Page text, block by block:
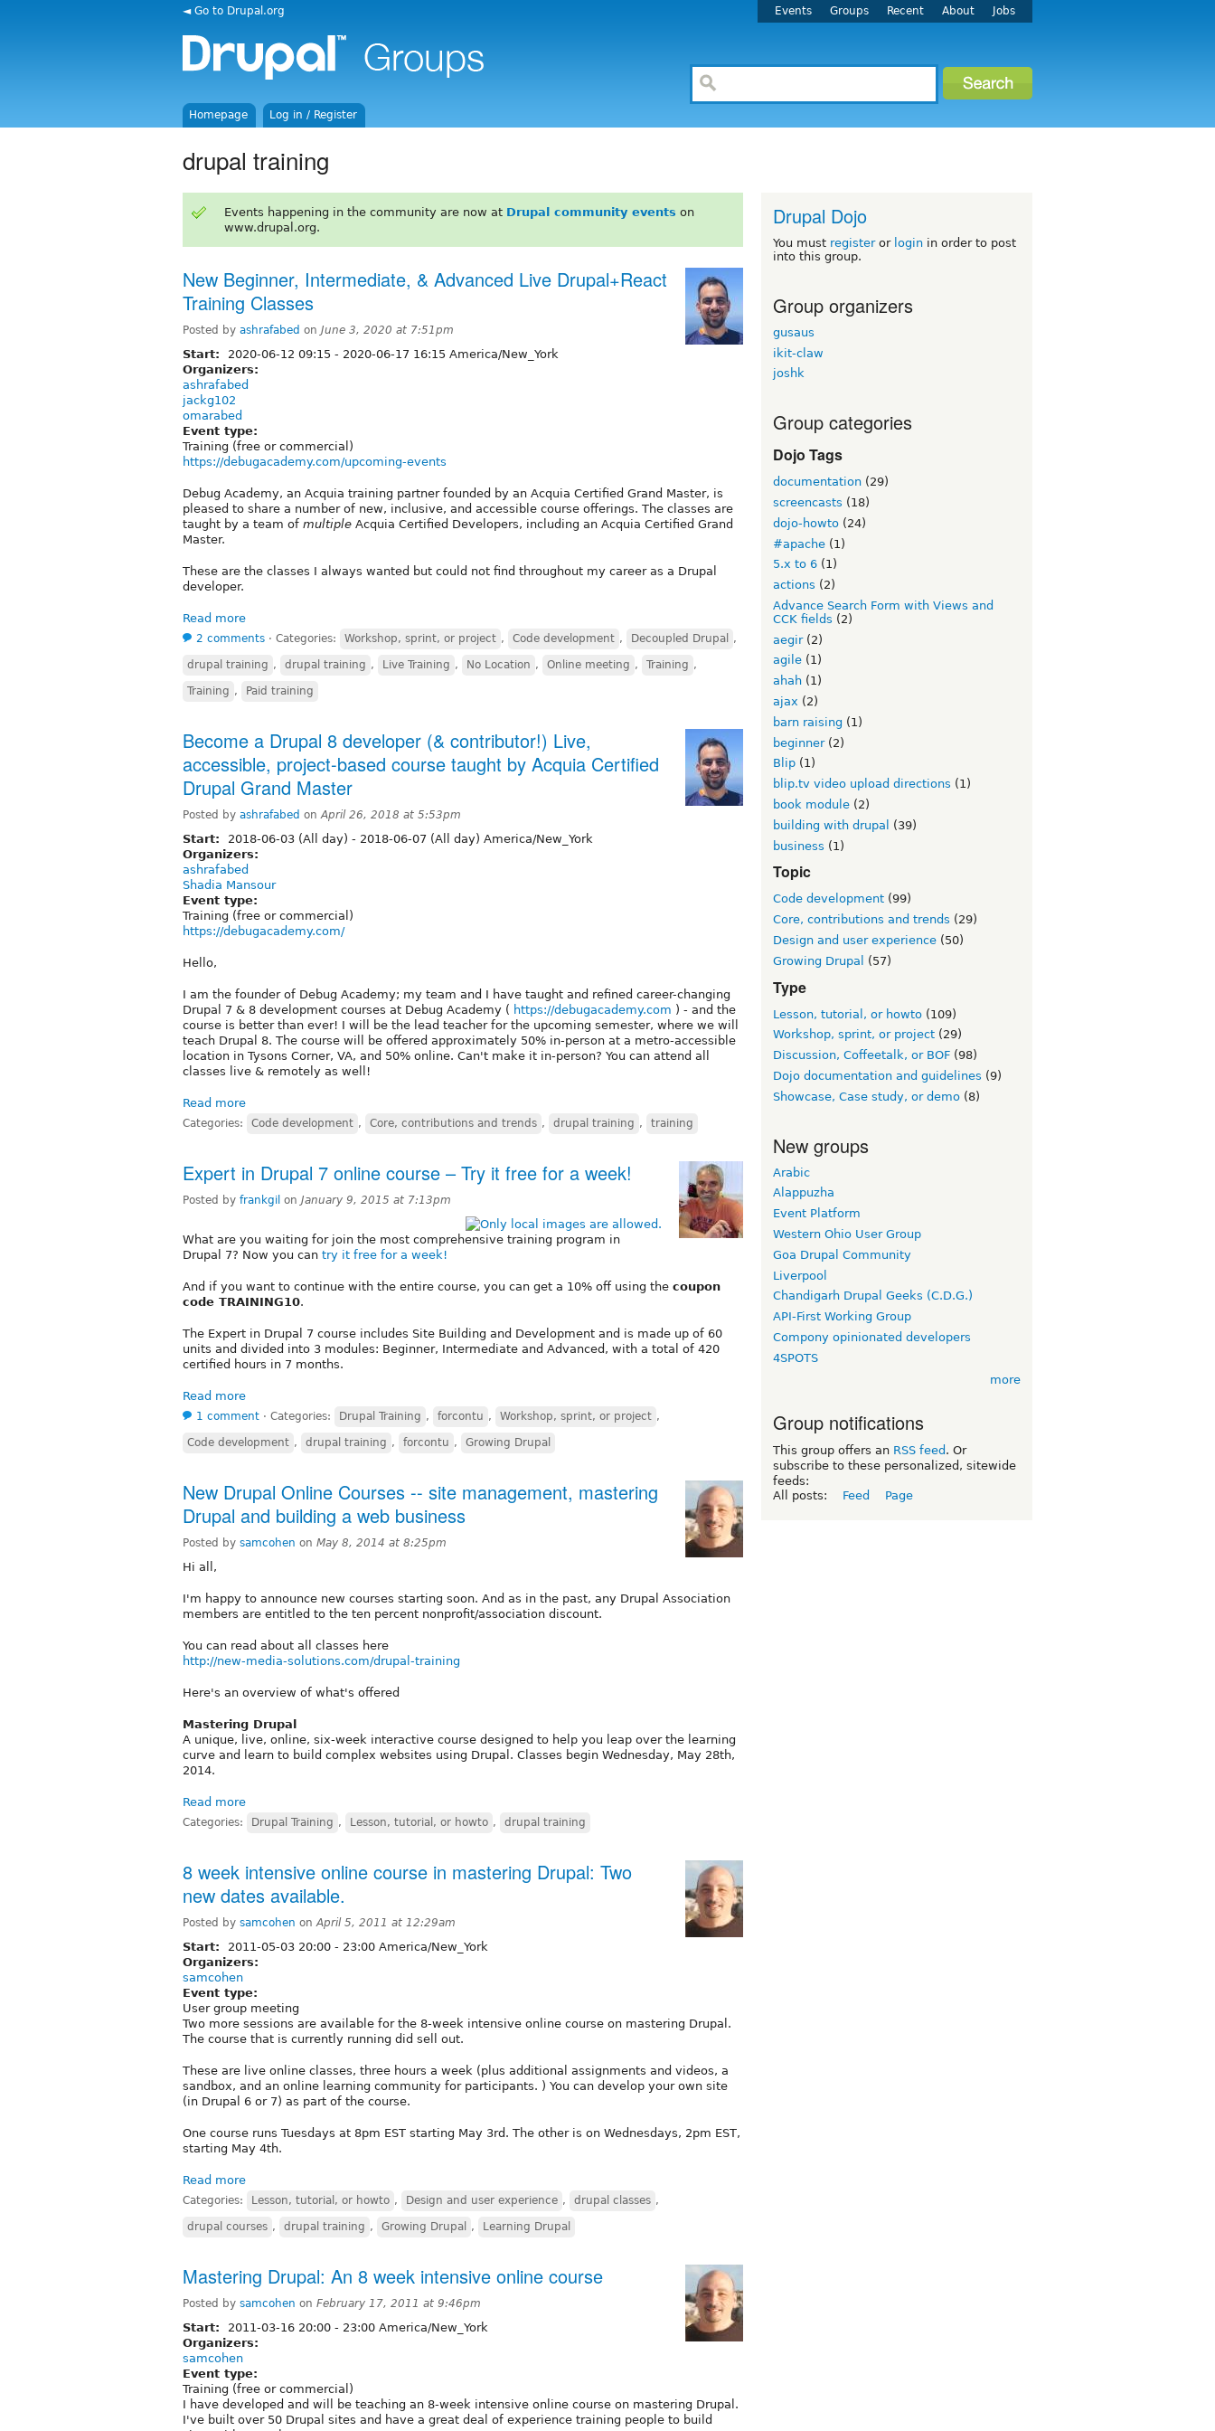
◄ Go to Drupal.org Events Groups Recent About Jobs
Homepage Log in / Register
drupal training
Events happening in the community are now at Drupal community events on
www.drupal.org.
New Beginner, Intermediate, & Advanced Live Drupal+React
Training Classes
Posted by ashrafabed on June 3, 2020 at 7:51pm
Start: 2020-06-12 09:15 - 2020-06-17 16:15 America/New_York
Organizers:
ashrafabed
jackg102
omarabed
Event type:
Training (free or commercial)
https://debugacademy.com/upcoming-events
Debug Academy, an Acquia training partner founded by an Acquia Certified Grand Master, is
pleased to share a number of new, inclusive, and accessible course offerings. The classes are
taught by a team of multiple Acquia Certified Developers, including an Acquia Certified Grand
Master.
These are the classes I always wanted but could not find throughout my career as a Drupal
developer.
Read more
2 comments ⋅ Categories: Workshop, sprint, or project , Code development , Decoupled Drupal ,
drupal training , drupal training , Live Training , No Location , Online meeting , Training ,
Training , Paid training
Become a Drupal 8 developer (& contributor!) Live,
accessible, project-based course taught by Acquia Certified
Drupal Grand Master
Posted by ashrafabed onApril 26, 2018 at 5:53pm
Start: 2018-06-03 (All day) - 2018-06-07 (All day) America/New_York
Organizers:
ashrafabed
Shadia Mansour
Event type:
Training (free or commercial)
https://debugacademy.com/
Hello,
I am the founder of Debug Academy; my team and I have taught and refined career-changing
Drupal 7 & 8 development courses at Debug Academy ( https://debugacademy.com ) - and the
course is better than ever! I will be the lead teacher for the upcoming semester, where we will
teach Drupal 8. The course will be offered approximately 50% in-person at a metro-accessible
location in Tysons Corner, VA, and 50% online. Can't make it in-person? You can attend all
classes live & remotely as well!
Read more
Categories: Code development , Core, contributions and trends , drupal training , training
Expert in Drupal 7 online course – Try it free for a week!
Posted by frankgil on January 9, 2015 at 7:13pm
What are you waiting for join the most comprehensive training program in
Drupal 7? Now you can try it free for a week!
And if you want to continue with the entire course, you can get a 10% off using the coupon
code TRAINING10.
The Expert in Drupal 7 course includes Site Building and Development and is made up of 60
units and divided into 3 modules: Beginner, Intermediate and Advanced, with a total of 420
certified hours in 7 months.
Read more
1 comment ⋅ Categories: Drupal Training , forcontu , Workshop, sprint, or project ,
Code development , drupal training , forcontu , Growing Drupal
New Drupal Online Courses -- site management, mastering
Drupal and building a web business
Posted by samcohen on May 8, 2014 at 8:25pm
Hi all,
I'm happy to announce new courses starting soon. And as in the past, any Drupal Association
members are entitled to the ten percent nonprofit/association discount.
You can read about all classes here
http://new-media-solutions.com/drupal-training
Here's an overview of what's offered
Mastering Drupal
A unique, live, online, six-week interactive course designed to help you leap over the learning
curve and learn to build complex websites using Drupal. Classes begin Wednesday, May 28th,
2014.
Read more
Categories: Drupal Training , Lesson, tutorial, or howto , drupal training
8 week intensive online course in mastering Drupal: Two
new dates available.
Posted by samcohen onApril 5, 2011 at 12:29am
Start: 2011-05-03 20:00 - 23:00 America/New_York
Organizers:
samcohen
Event type:
User group meeting
Two more sessions are available for the 8-week intensive online course on mastering Drupal.
The course that is currently running did sell out.
These are live online classes, three hours a week (plus additional assignments and videos, a
sandbox, and an online learning community for participants. ) You can develop your own site
(in Drupal 6 or 7) as part of the course.
One course runs Tuesdays at 8pm EST starting May 3rd. The other is on Wednesdays, 2pm EST,
starting May 4th.
Read more
Categories: Lesson, tutorial, or howto , Design and user experience , drupal classes ,
drupal courses , drupal training , Growing Drupal , Learning Drupal
Mastering Drupal: An 8 week intensive online course
Posted by samcohen on February 17, 2011 at 9:46pm
Start: 2011-03-16 20:00 - 23:00 America/New_York
Organizers:
samcohen
Event type:
Training (free or commercial)
I have developed and will be teaching an 8-week intensive online course on mastering Drupal.
I've built over 50 Drupal sites and have a great deal of experience training people to build
Drupal Dojo
You must registeror login in order to post
into this group.
Group organizers
gusaus
ikit-claw
joshk
Group categories
Dojo Tags
documentation (29)
screencasts (18)
dojo-howto (24)
#apache (1)
5.x to 6 (1)
actions (2)
Advance Search Form with Views and
CCK fields (2)
aegir(2)
agile (1)
ahah (1)
ajax (2)
barn raising (1)
beginner(2)
Blip (1)
blip.tv video upload directions (1)
book module (2)
building with drupal
(39)
business (1)
Topic
Code development (99)
Core, contributions and trends (29)
Design and user experience (50)
Growing Drupal
(57)
Type
Lesson, tutorial, or howto (109)
Workshop, sprint, or project (29)
Discussion, Coffeetalk, or BOF (98)
Dojo documentation and guidelines (9)
Showcase, Case study, or demo (8)
New groups
Arabic
Alappuzha
Event Platform
Western Ohio User Group
Goa Drupal Community
Liverpool
Chandigarh Drupal Geeks (C.D.G.)
API-First Working Group
Compony opinionated developers
4SPOTS
more
Group notifications
This group offers an RSS feed . Or
subscribe to these personalized, sitewide
feeds:
All posts:
Feed Page